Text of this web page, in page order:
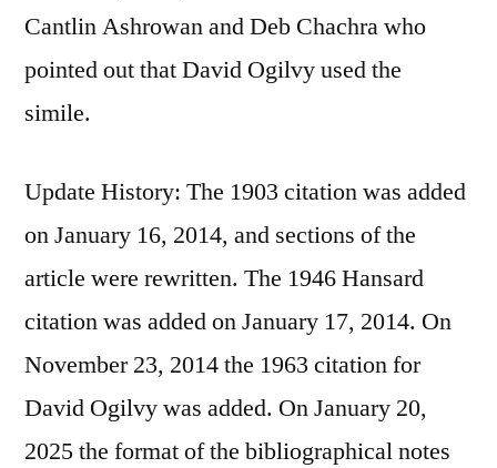
Cantlin Ashrowan and Deb Chachra who
pointed out that David Ogilvy used the
simile.
Update History: The 1903 citation was added
on January 16, 2014, and sections of the
article were rewritten. The 1946 Hansard
citation was added on January 17, 2014. On
November 23, 2014 the 1963 citation for
David Ogilvy was added. On January 20,
2025 the format of the bibliographical notes